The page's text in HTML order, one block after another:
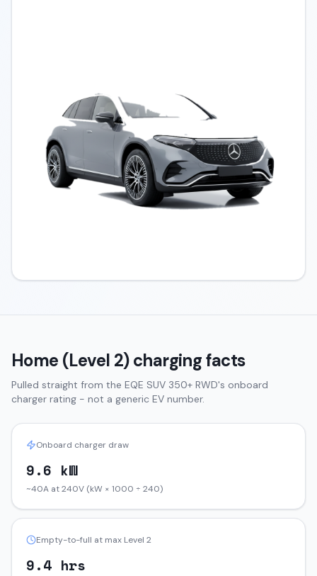
Home (Level 2) charging facts
Pulled straight from the EQE SUV 350+ RWD's onboard
charger rating - not a generic EV number.
Onboard charger draw
9.6 kW
~40A at 240V (kW × 1000 ÷ 240)
Empty-to-full at max Level 2
9.4 hrs